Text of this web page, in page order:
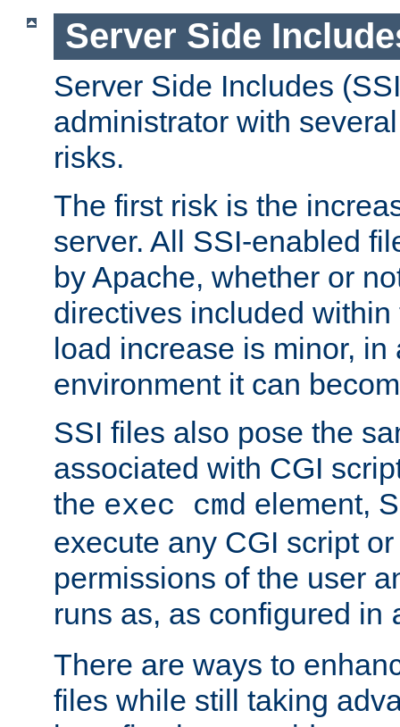
Server Side
Server Side Includes
administrator with
risks.
The first risk is the
server. All SSI-enabled
by Apache, whether or
directives included
load increase is minor, in
environment it can
SSI files also pose the
associated with CGI
the exec cmd element,
execute any CGI script
permissions of the user
runs as, as configured in
There are ways to
files while still taking